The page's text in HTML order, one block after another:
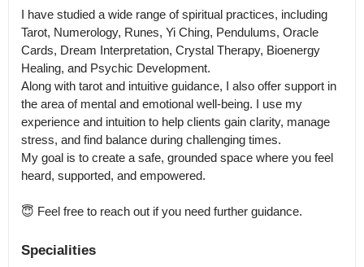
I have studied a wide range of spiritual practices, including
Tarot, Numerology, Runes, Yi Ching, Pendulums, Oracle
Cards, Dream Interpretation, Crystal Therapy, Bioenergy
Healing, and Psychic Development.
Along with tarot and intuitive guidance, I also offer support in
the area of mental and emotional well-being. I use my
experience and intuition to help clients gain clarity, manage
stress, and find balance during challenging times.
My goal is to create a safe, grounded space where you feel
heard, supported, and empowered.
😇 Feel free to reach out if you need further guidance.
Specialities